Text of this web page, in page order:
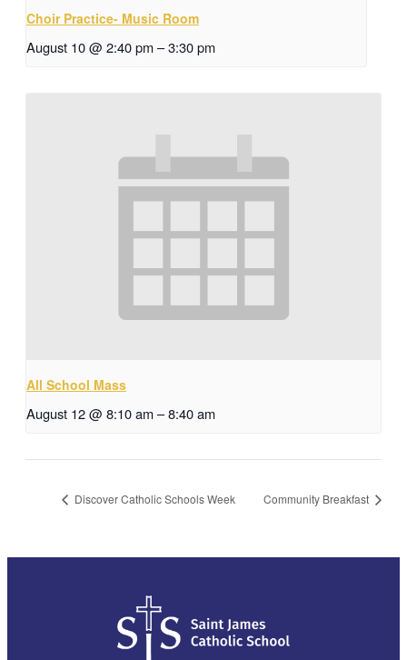
Choir Practice- Music Room
August 10 @ 2:40 pm–3:30 pm
All School Mass
August 12 @ 8:10 am–8:40 am
Discover Catholic Schools Week Community Breakfast